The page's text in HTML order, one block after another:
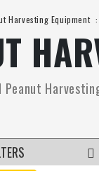
Harvesting Equipment
Peanut